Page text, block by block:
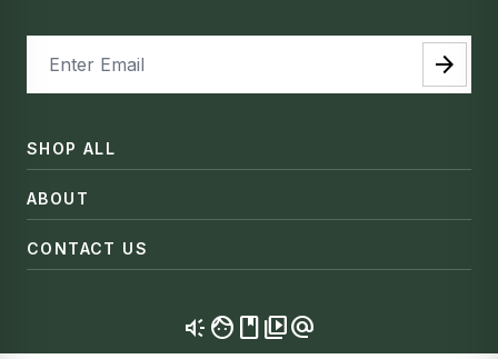
arrow_forward
SHOP ALL
ABOUT
CONTACT US
brand_awareness facebookvideo_libraryalternate_email